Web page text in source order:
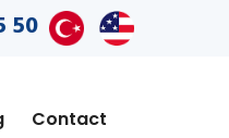
50
Contact